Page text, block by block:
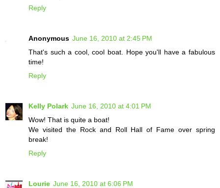
Reply
Anonymous June 16, 2010 at 2:45 PM
That's such a cool, cool boat. Hope you'll have a fabulous
time!
Reply
Kelly Polark June 16, 2010 at 4:01 PM
Wow! That is quite a boat!
We visited the Rock and Roll Hall of Fame over spring
break!
Reply
Lourie June 16, 2010 at 6:06 PM